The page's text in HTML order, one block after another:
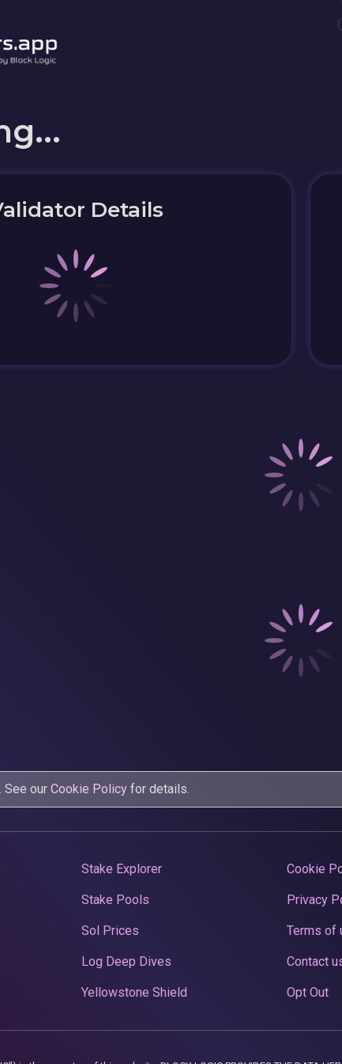
Details
our Cookie Policy for details.
Stake Explorer
Stake Pools
Sol Prices
Log Deep Dives
Yellowstone Shield
Cookie
Privacy
Terms of
Contact
Opt Out